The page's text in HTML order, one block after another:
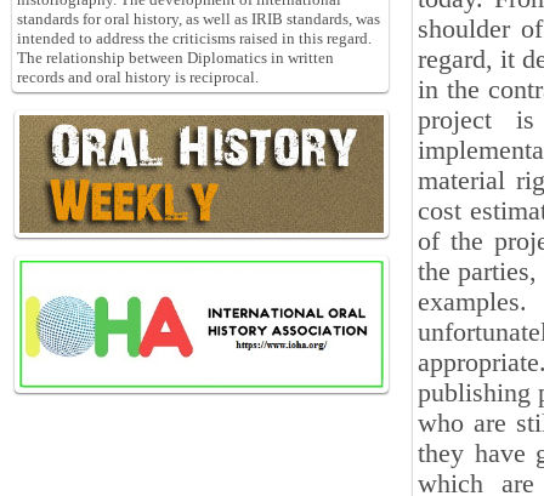
shoulder
regard, it
in the
project
material
cost
of the
the
publishing
who are
they have
which
standards for oral history, as well as IRIB standards, was
intended to address the criticisms raised in this regard.
The relationship between Diplomatics in written
records and oral history is reciprocal.